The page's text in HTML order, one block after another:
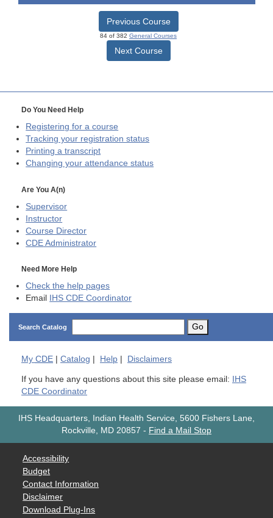
Previous Course
84 of 382 General Courses
Next Course
Do You Need Help
Registering for a course
Tracking your registration status
Printing a transcript
Changing your attendance status
Are You A(n)
Supervisor
Instructor
Course Director
CDE Administrator
Need More Help
Check the help pages
Email
IHS CDE Coordinator
Search Catalog Go
My CDE | Catalog | Help | Disclaimers
If you have any questions about this site please email:
IHS
CDE Coordinator
IHS Headquarters, Indian Health Service, 5600 Fishers Lane,
Rockville, MD 20857 - Find a Mail Stop
Accessibility
Budget
Contact Information
Disclaimer
Download Plug-Ins